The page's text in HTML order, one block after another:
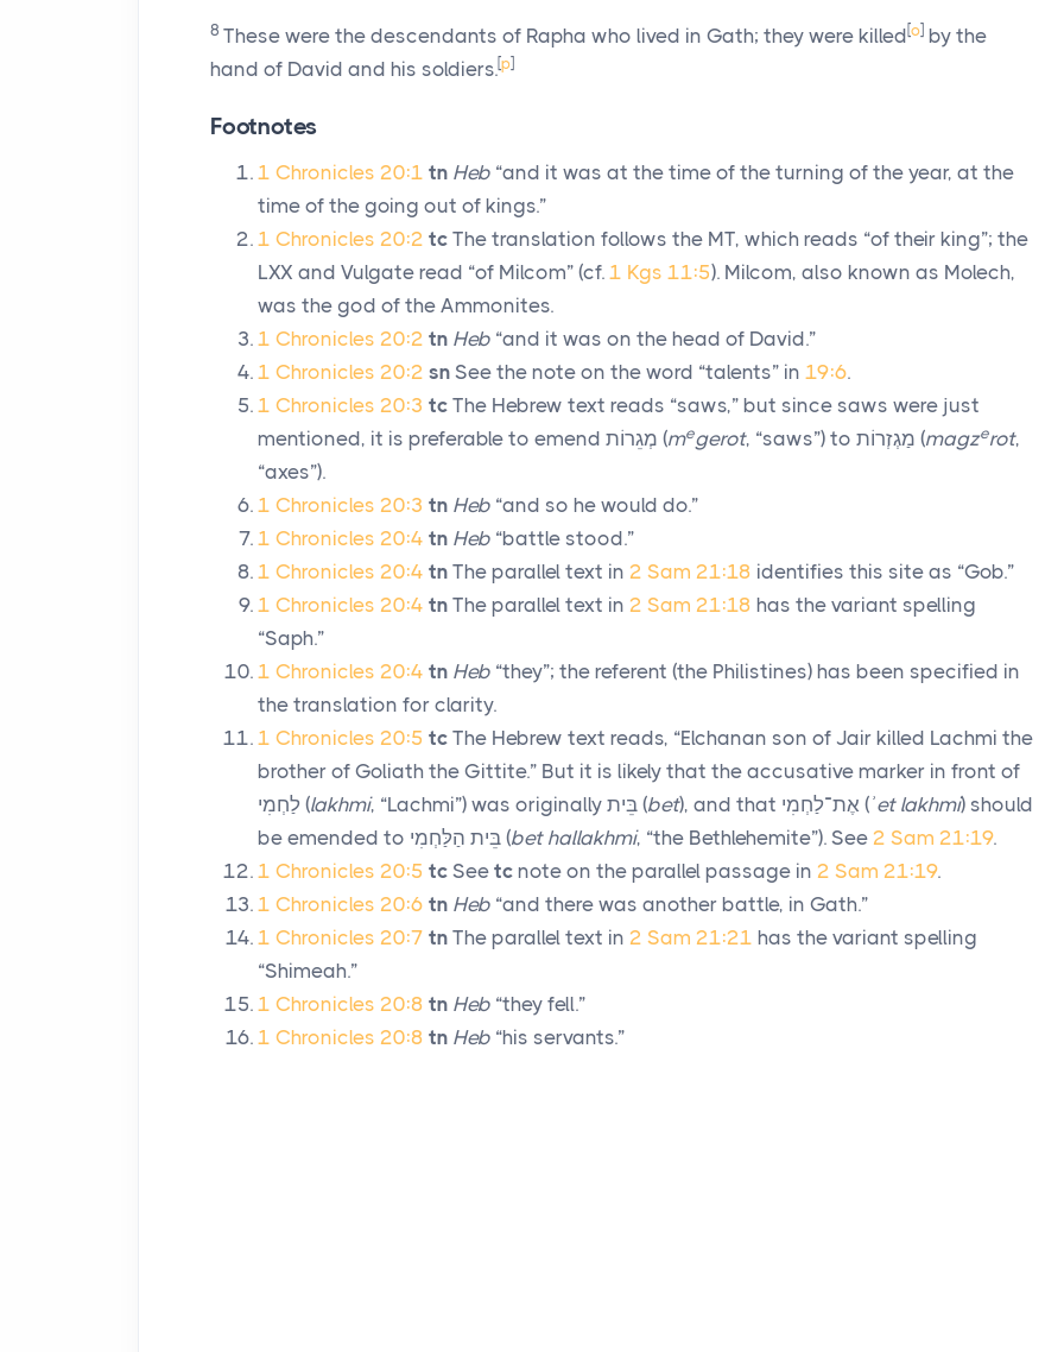
8 These were the descendants of Rapha who lived in Gath; they were killed[o] by the
hand of David and his soldiers.[p]
Footnotes
1 Chronicles 20:1 tn Heb “and it was at the time of the turning of the year, at the
time of the going out of kings.”
1 Chronicles 20:2 tc The translation follows the MT, which reads “of their king”; the
LXX and Vulgate read “of Milcom” (cf. 1 Kgs 11:5). Milcom, also known as Molech,
was the god of the Ammonites.
1 Chronicles 20:2 tn Heb “and it was on the head of David.”
1 Chronicles 20:2 sn See the note on the word “talents” in 19:6.
1 Chronicles 20:3 tc The Hebrew text reads “saws,” but since saws were just
mentioned, it is preferable to emend מְגֵרוֹת (megerot, “saws”) to מַגְזְרוֹת (magzerot,
“axes”).
1 Chronicles 20:3 tn Heb “and so he would do.”
1 Chronicles 20:4 tn Heb “battle stood.”
1 Chronicles 20:4 tn The parallel text in 2 Sam 21:18 identifies this site as “Gob.”
1 Chronicles 20:4 tn The parallel text in 2 Sam 21:18 has the variant spelling
“Saph.”
1 Chronicles 20:4 tn Heb “they”; the referent (the Philistines) has been specified in
the translation for clarity.
1 Chronicles 20:5 tc The Hebrew text reads, “Elchanan son of Jair killed Lachmi the
brother of Goliath the Gittite.” But it is likely that the accusative marker in front of
לַחְמִי (lakhmi, “Lachmi”) was originally בֵּית (bet), and that אֶת־לַחְמִי (ʾet lakhmi) should
be emended to בֵּית הַלַּחְמִי (bet hallakhmi, “the Bethlehemite”). See 2 Sam 21:19.
1 Chronicles 20:5 tc See tc note on the parallel passage in 2 Sam 21:19.
1 Chronicles 20:6 tn Heb “and there was another battle, in Gath.”
1 Chronicles 20:7 tn The parallel text in 2 Sam 21:21 has the variant spelling
“Shimeah.”
1 Chronicles 20:8 tn Heb “they fell.”
1 Chronicles 20:8 tn Heb “his servants.”